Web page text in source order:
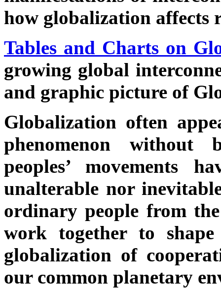
how globalization affects
Tables and Charts on
growing global
and graphic picture of
Globalization often
phenomenon without
peoples’ movements
unalterable nor
ordinary people from
work together to
globalization of
our common planetary